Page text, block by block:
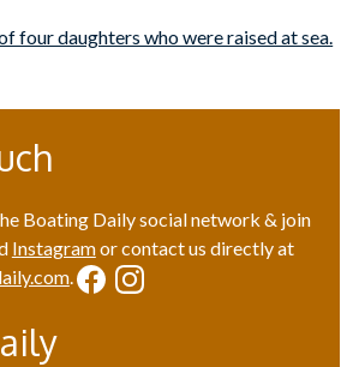
four daughters who were raised at sea.
Boating Daily social network & join
Instagramor contact us directly at
.